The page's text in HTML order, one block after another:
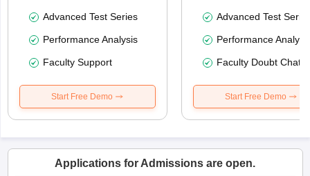
Advanced Test Series
Performance Analysis
Faculty Support
Start Free Demo
Advanced Test
Performance
Faculty Doubt Chat
Start Free Demo
Applications for Admissions are open.